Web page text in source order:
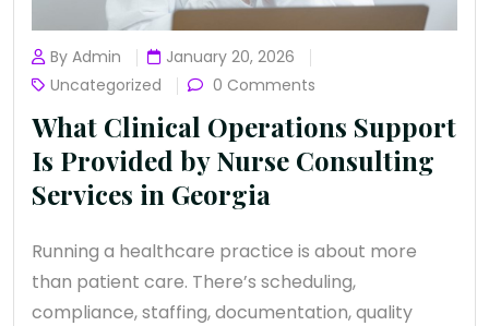
By Admin
January 20, 2026
Uncategorized
0 Comments
What Clinical Operations Support
Is Provided by Nurse Consulting
Services in Georgia
Running a healthcare practice is about more
than patient care. There’s scheduling,
compliance, staffing, documentation, quality